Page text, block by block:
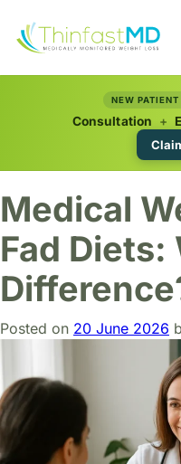
NEW PATIENT
Consultation +
Medical
Fad Diets:
Posted on 20 June 2026